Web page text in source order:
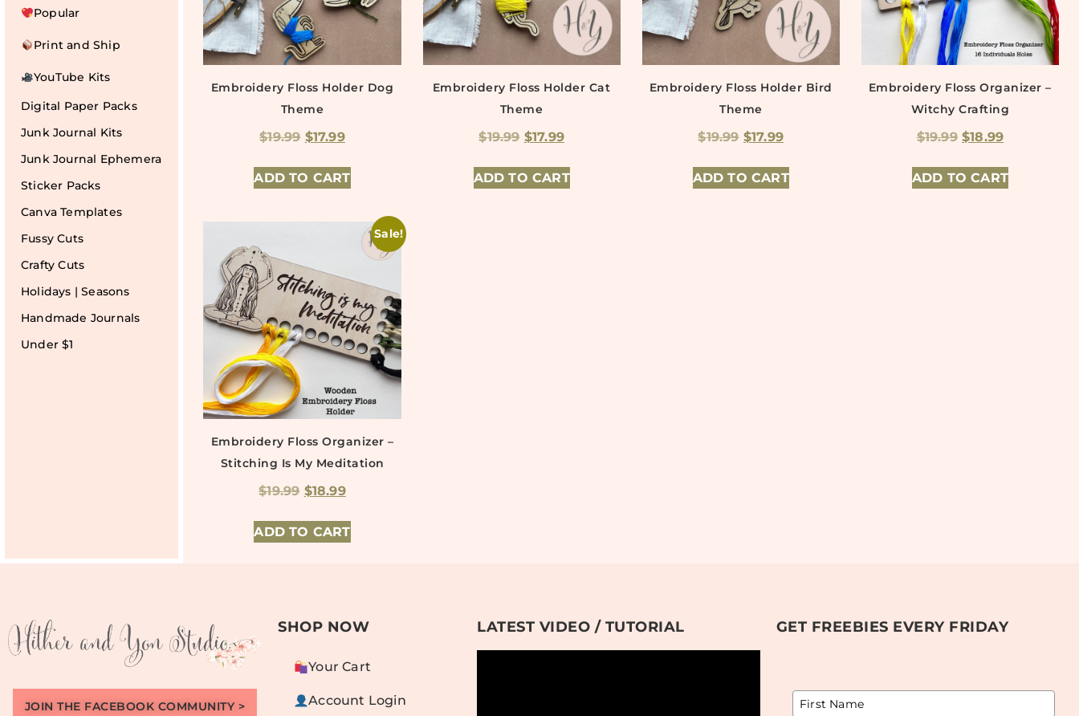
Popular
Print and Ship
YouTube Kits
Digital Paper Packs
Junk Journal Kits
Junk Journal Ephemera
Sticker Packs
Canva Templates
Fussy Cuts
Crafty Cuts
Holidays | Seasons
Handmade Journals
Under $1
Embroidery Floss Holder Dog
Theme
$19.99 $17.99
ADD TO CART
Embroidery Floss Holder Cat
Theme
$19.99 $17.99
ADD TO CART
Embroidery Floss Holder Bird
Theme
$19.99 $17.99
ADD TO CART
Embroidery Floss Organizer –
Witchy Crafting
$19.99 $18.99
ADD TO CART
Sale!
Embroidery Floss Organizer –
Stitching Is My Meditation
$19.99 $18.99
ADD TO CART
JOIN THE FACEBOOK COMMUNITY >
SHOP NOW
Your Cart
Account Login
LATEST VIDEO / TUTORIAL GET FREEBIES EVERY FRIDAY